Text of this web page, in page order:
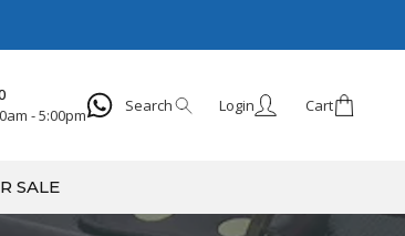
- 5:00pm
Search Login Cart
SALE